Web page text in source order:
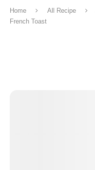
Home All Recipe
French Toast